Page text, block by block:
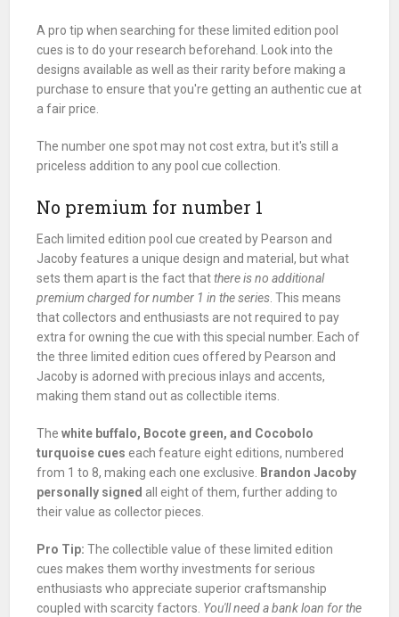
A pro tip when searching for these limited edition pool
cues is to do your research beforehand. Look into the
designs available as well as their rarity before making a
purchase to ensure that you're getting an authentic cue at
a fair price.
The number one spot may not cost extra, but it's still a
priceless addition to any pool cue collection.
No premium for number 1
Each limited edition pool cue created by Pearson and
Jacoby features a unique design and material, but what
sets them apart is the fact thatthere is no additional
premium charged for number 1 in the series. This means
that collectors and enthusiasts are not required to pay
extra for owning the cue with this special number. Each of
the three limited edition cues offered by Pearson and
Jacoby is adorned with precious inlays and accents,
making them stand out as collectible items.
Thewhite buffalo, Bocote green, and Cocobolo
turquoise cues each feature eight editions, numbered
from 1 to 8, making each one exclusive. Brandon Jacoby
personally signed all eight of them, further adding to
their value as collector pieces.
Pro Tip: The collectible value of these limited edition
cues makes them worthy investments for serious
enthusiasts who appreciate superior craftsmanship
coupled with scarcity factors. You'll need a bank loan for the